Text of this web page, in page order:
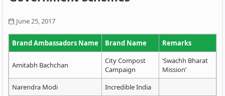
June 25, 2017
Brand Ambassadors Name Brand Name Remarks
Amitabh Bachchan
City Compost
Campaign
‘Swachh Bharat
Mission’
Narendra Modi
Incredible India